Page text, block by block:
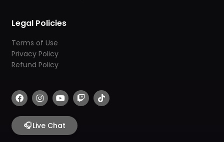
Legal Policies
Terms of Use
Privacy Policy
Refund Policy
F
a
c
e
b
o
I
n
s
t
a
g
Y
o
u
t
u
b
T
w
i
T
i
k
🎧Live Chat